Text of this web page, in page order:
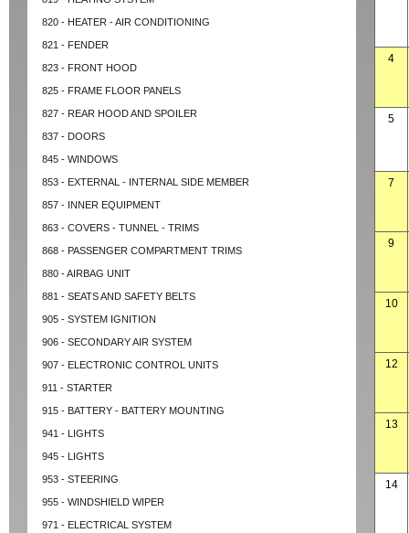
820 - HEATER - AIR CONDITIONING
821 - FENDER
823 - FRONT HOOD
825 - FRAME FLOOR PANELS
827 - REAR HOOD AND SPOILER
837 - DOORS
845 - WINDOWS
853 - EXTERNAL - INTERNAL SIDE MEMBER
857 - INNER EQUIPMENT
863 - COVERS - TUNNEL - TRIMS
868 - PASSENGER COMPARTMENT TRIMS
880 - AIRBAG UNIT
881 - SEATS AND SAFETY BELTS
905 - SYSTEM IGNITION
906 - SECONDARY AIR SYSTEM
907 - ELECTRONIC CONTROL UNITS
911 - STARTER
915 - BATTERY - BATTERY MOUNTING
941 - LIGHTS
945 - LIGHTS
953 - STEERING
955 - WINDSHIELD WIPER
971 - ELECTRICAL SYSTEM
4
5
7
9
10
12
13
14